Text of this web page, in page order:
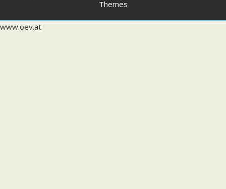
Themes
www.oev.at